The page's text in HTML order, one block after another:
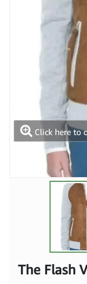
Click here to
The Flash